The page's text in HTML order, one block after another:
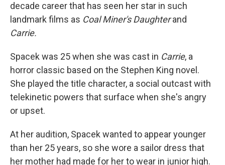
decade career that has seen her star in such
landmark films as Coal Miner's Daughterand
Carrie.
Spacek was 25 when she was cast in Carrie, a
horror classic based on the Stephen King novel.
She played the title character, a social outcast with
telekinetic powers that surface when she's angry
or upset.
At her audition, Spacek wanted to appear younger
than her 25 years, so she wore a sailor dress that
her mother had made for her to wear in junior high.